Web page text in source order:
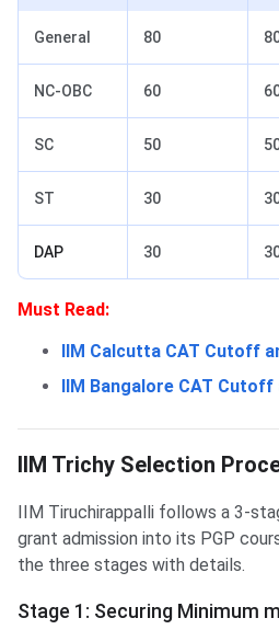
General 80
NC-OBC 60
SC 50
ST 30
DAP 30
Must Read:
IIM Calcutta CAT Cutoff
IIM Bangalore CAT
IIM Trichy Selection through CAT
IIM Trichy Selection
IIM Tiruchirappalli follows a 3-
grant admission into its PGP
the three stages with details.
Stage 1: Securing Minimum